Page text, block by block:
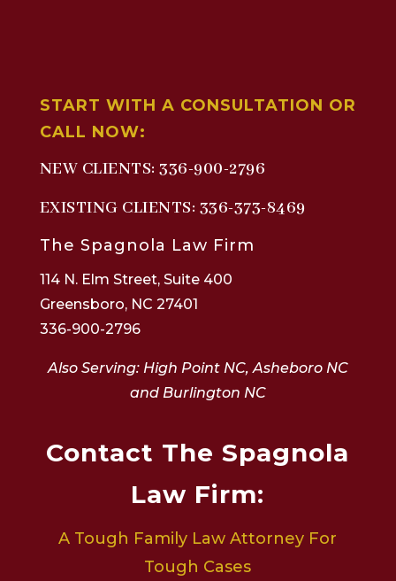
START WITH A CONSULTATION OR
CALL NOW:
NEW CLIENTS:336-900-2796
EXISTING CLIENTS: 336-373-8469
The Spagnola Law Firm
114 N. Elm Street, Suite 400
Greensboro, NC 27401
336-900-2796
Also Serving: High Point NC, Asheboro NC
and Burlington NC
Contact The Spagnola
Law Firm:
A Tough Family Law Attorney For
Tough Cases